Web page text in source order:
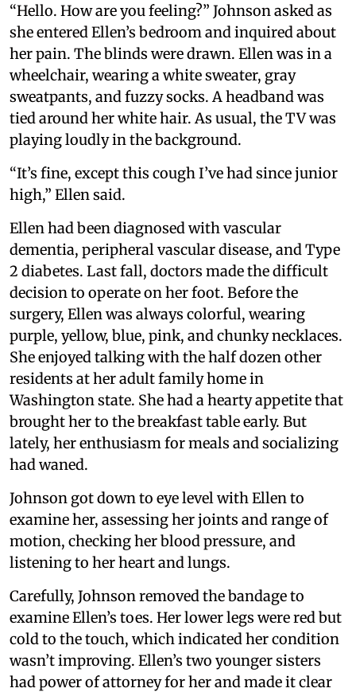
“Hello. How are you feeling?” Johnson asked as
she entered Ellen’s bedroom and inquired about
her pain. The blinds were drawn. Ellen was in a
wheelchair, wearing a white sweater, gray
sweatpants, and fuzzy socks. A headband was
tied around her white hair. As usual, the TV was
playing loudly in the background.
“It’s fine, except this cough I’ve had since junior
high,” Ellen said.
Ellen had been diagnosed with vascular
dementia, peripheral vascular disease, and Type
2 diabetes. Last fall, doctors made the difficult
decision to operate on her foot. Before the
surgery, Ellen was always colorful, wearing
purple, yellow, blue, pink, and chunky necklaces.
She enjoyed talking with the half dozen other
residents at her adult family home in
Washington state. She had a hearty appetite that
brought her to the breakfast table early. But
lately, her enthusiasm for meals and socializing
had waned.
Johnson got down to eye level with Ellen to
examine her, assessing her joints and range of
motion, checking her blood pressure, and
listening to her heart and lungs.
Carefully, Johnson removed the bandage to
examine Ellen’s toes. Her lower legs were red but
cold to the touch, which indicated her condition
wasn’t improving. Ellen’s two younger sisters
had power of attorney for her and made it clear